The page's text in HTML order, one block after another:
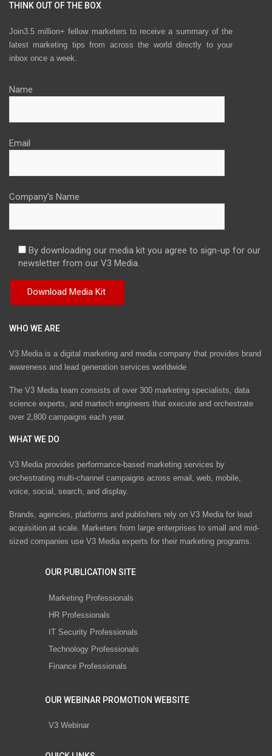
THINK OUT OF THE BOX
Join3.5 million+ fellow marketers to receive a summary of the
latest marketing tips from across the world directly to your
inbox once a week.
Name
Email
Company's Name
By downloading our media kit you agree to sign-up for our
newsletter from our V3 Media.
WHO WE ARE
V3 Media is a digital marketing and media company that provides brand
awareness and lead generation services worldwide
The V3 Media team consists of over 300 marketing specialists, data
science experts, and martech engineers that execute and orchestrate
over 2,800 campaigns each year.
WHAT WE DO
V3 Media provides performance-based marketing services by
orchestrating multi-channel campaigns across email, web, mobile,
voice, social, search, and display.
Brands, agencies, platforms and publishers rely on V3 Media for lead
acquisition at scale. Marketers from large enterprises to small and mid-
sized companies use V3 Media experts for their marketing programs.
OUR PUBLICATION SITE
Marketing Professionals
HR Professionals
IT Security Professionals
Technology Professionals
Finance Professionals
OUR WEBINAR PROMOTION WEBSITE
V3 Webinar